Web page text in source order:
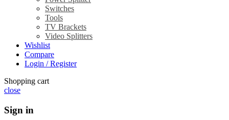
Switches
Tools
TV Brackets
Video Splitters
Wishlist
Compare
Login / Register
Shopping cart
close
Sign in